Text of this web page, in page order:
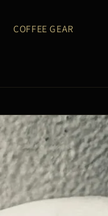
COFFEE GEAR